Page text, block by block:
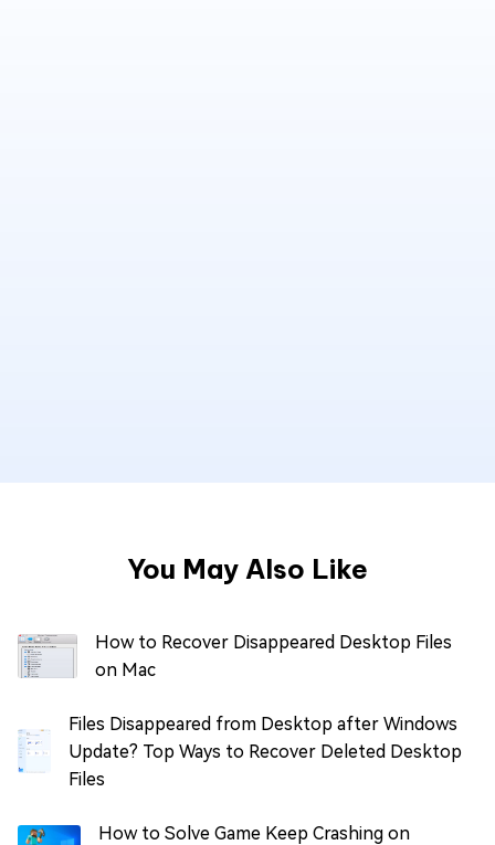
You May Also Like
How to Recover Disappeared Desktop Files
on Mac
Files Disappeared from Desktop after Windows
Update? Top Ways to Recover Deleted Desktop
Files
How to Solve Game Keep Crashing on